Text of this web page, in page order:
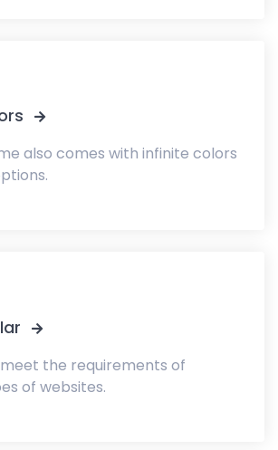
also comes with infinite colors
the requirements of
of websites.